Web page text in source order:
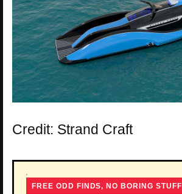
Credit: Strand Craft
FREE ODD FINDS, NO BORING STUFF